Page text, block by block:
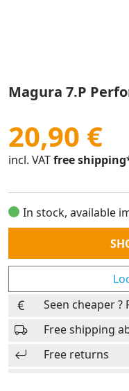
Magura 7.P
20,90 €
incl. VATfree
In stock, available
Quantity
Seen cheaper
Free shipping
Free returns